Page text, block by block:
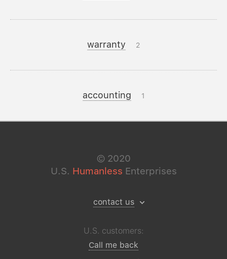
warranty 2
accounting 1
© 2020
U.S. Humanless Enterprises
contact us
U.S. customers:
Call me back